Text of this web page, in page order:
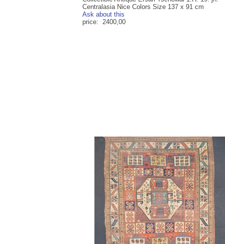
Centralasia Nice Colors Size 137 x 91 cm
Ask about this
price: 2400,00